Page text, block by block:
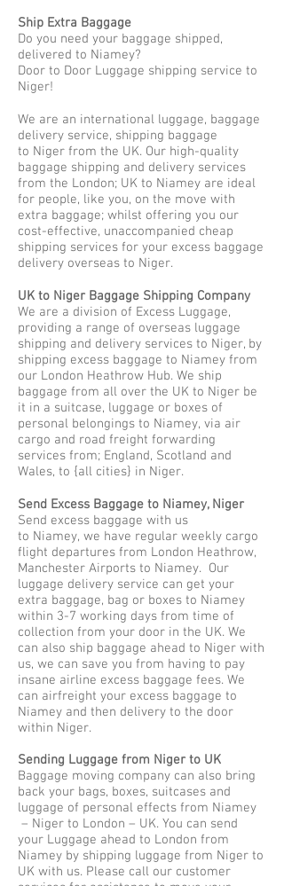
Ship Extra Baggage
Do you need your baggage shipped,
delivered to Niamey?
Door to Door Luggage shipping service to
Niger!
We are an international luggage, baggage
delivery service, shipping baggage
to Niger from the UK. Our high-quality
baggage shipping and delivery services
from the London; UK to Niamey are ideal
for people, like you, on the move with
extra baggage; whilst offering you our
cost-effective, unaccompanied cheap
shipping services for your excess baggage
delivery overseas to Niger.
UK to Niger Baggage Shipping Company
We are a division of Excess Luggage,
providing a range of overseas luggage
shipping and delivery services to Niger, by
shipping excess baggage to Niamey from
our London Heathrow Hub. We ship
baggage from all over the UK to Niger be
it in a suitcase, luggage or boxes of
personal belongings to Niamey, via air
cargo and road freight forwarding
services from; England, Scotland and
Wales, to {all cities} in Niger.
Send Excess Baggage to Niamey, Niger
Send excess baggage with us
to Niamey, we have regular weekly cargo
flight departures from London Heathrow,
Manchester Airports to Niamey. Our
luggage delivery service can get your
extra baggage, bag or boxes to Niamey
within 3-7 working days from time of
collection from your door in the UK. We
can also ship baggage ahead to Niger with
us, we can save you from having to pay
insane airline excess baggage fees. We
can airfreight your excess baggage to
Niamey and then delivery to the door
within Niger.
Sending Luggage from Niger to UK
Baggage moving company can also bring
back your bags, boxes, suitcases and
luggage of personal effects from Niamey
– Niger to London – UK. You can send
your Luggage ahead to London from
Niamey by shipping luggage from Niger to
UK with us. Please call our customer